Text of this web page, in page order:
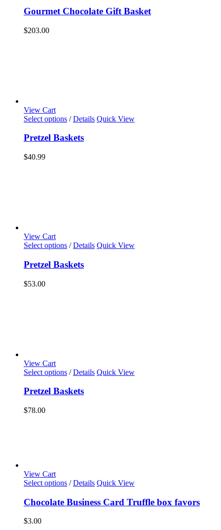
Gourmet Chocolate Gift Basket
$203.00
View Cart
Select options / Details Quick View
Pretzel Baskets
$40.99
View Cart
Select options / Details Quick View
Pretzel Baskets
$53.00
View Cart
Select options / Details Quick View
Pretzel Baskets
$78.00
View Cart
Select options / Details Quick View
Chocolate Business Card Truffle box favors
$3.00